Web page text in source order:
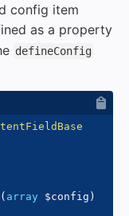
config item
as a property
defineConfig
( array $config )